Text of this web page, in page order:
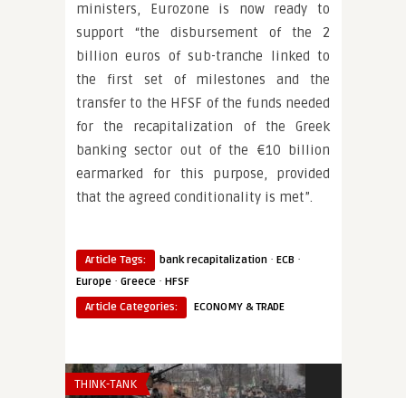
ministers, Eurozone is now ready to
support “the disbursement of the 2
billion euros of sub-tranche linked to
the first set of milestones and the
transfer to the HFSF of the funds needed
for the recapitalization of the Greek
banking sector out of the €10 billion
earmarked for this purpose, provided
that the agreed conditionality is met”.
Article Tags: bank recapitalization · ECB ·
Europe · Greece · HFSF
Article Categories:
ECONOMY & TRADE
THINK-TANK